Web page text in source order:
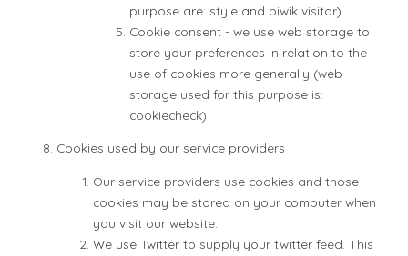
purpose are: style and piwik visitor)
Cookie consent - we use web storage to
store your preferences in relation to the
use of cookies more generally (web
storage used for this purpose is:
cookiecheck)
Cookies used by our service providers
Our service providers use cookies and those
cookies may be stored on your computer when
you visit our website.
We use Twitter to supply your twitter feed. This